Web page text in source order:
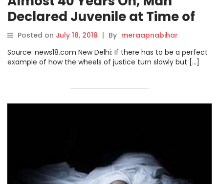
Declared Juvenile at Time of
Murder, Spared Life Term
Posted on July 18, 2019 | By meraapnabihar
Source: news18.com New Delhi: If there has to be a perfect
example of how the wheels of justice turn slowly but […]